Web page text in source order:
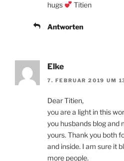
hugs
Titien
Antworten
Elke
7. FEBRUAR 2019 UM
Dear Titien,
you are a light in this
you husbands blog and
yours. Thank you both
and inside. I am sure it
more people.